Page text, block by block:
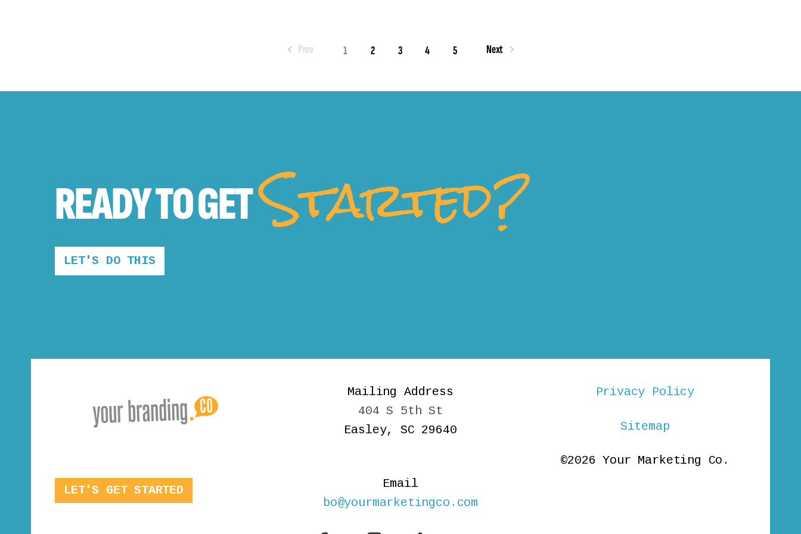
Prev 1 2 3 4 5 Next
READY TOGETStarted?
LET'S DO THIS
LET'S GET STARTED
Mailing Address
404 S 5th St
Easley, SC 29640
Email
bo@yourmarketingco.com
Privacy Policy
Sitemap
©2026 Your Marketing Co.